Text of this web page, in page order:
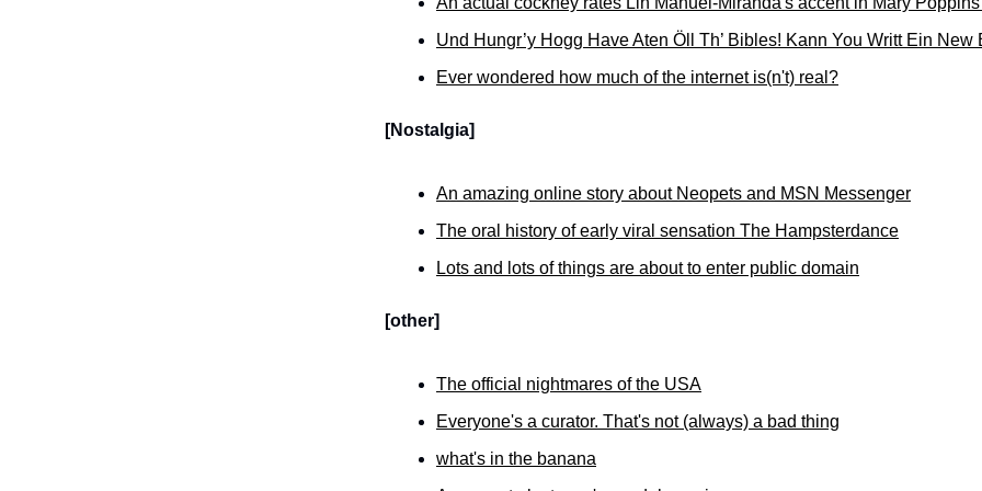
Und Hungr’y Hogg Have Aten Öll Th’ Bibles! Kann You Writt Ein New
Ever wondered how much of the internet is(n't) real?
[Nostalgia]
An amazing online story about Neopets and MSN Messenger
The oral history of early viral sensation The Hampsterdance
Lots and lots of things are about to enter public domain
[other]
The official nightmares of the USA
Everyone's a curator. That's not (always) a bad thing
what's in the banana